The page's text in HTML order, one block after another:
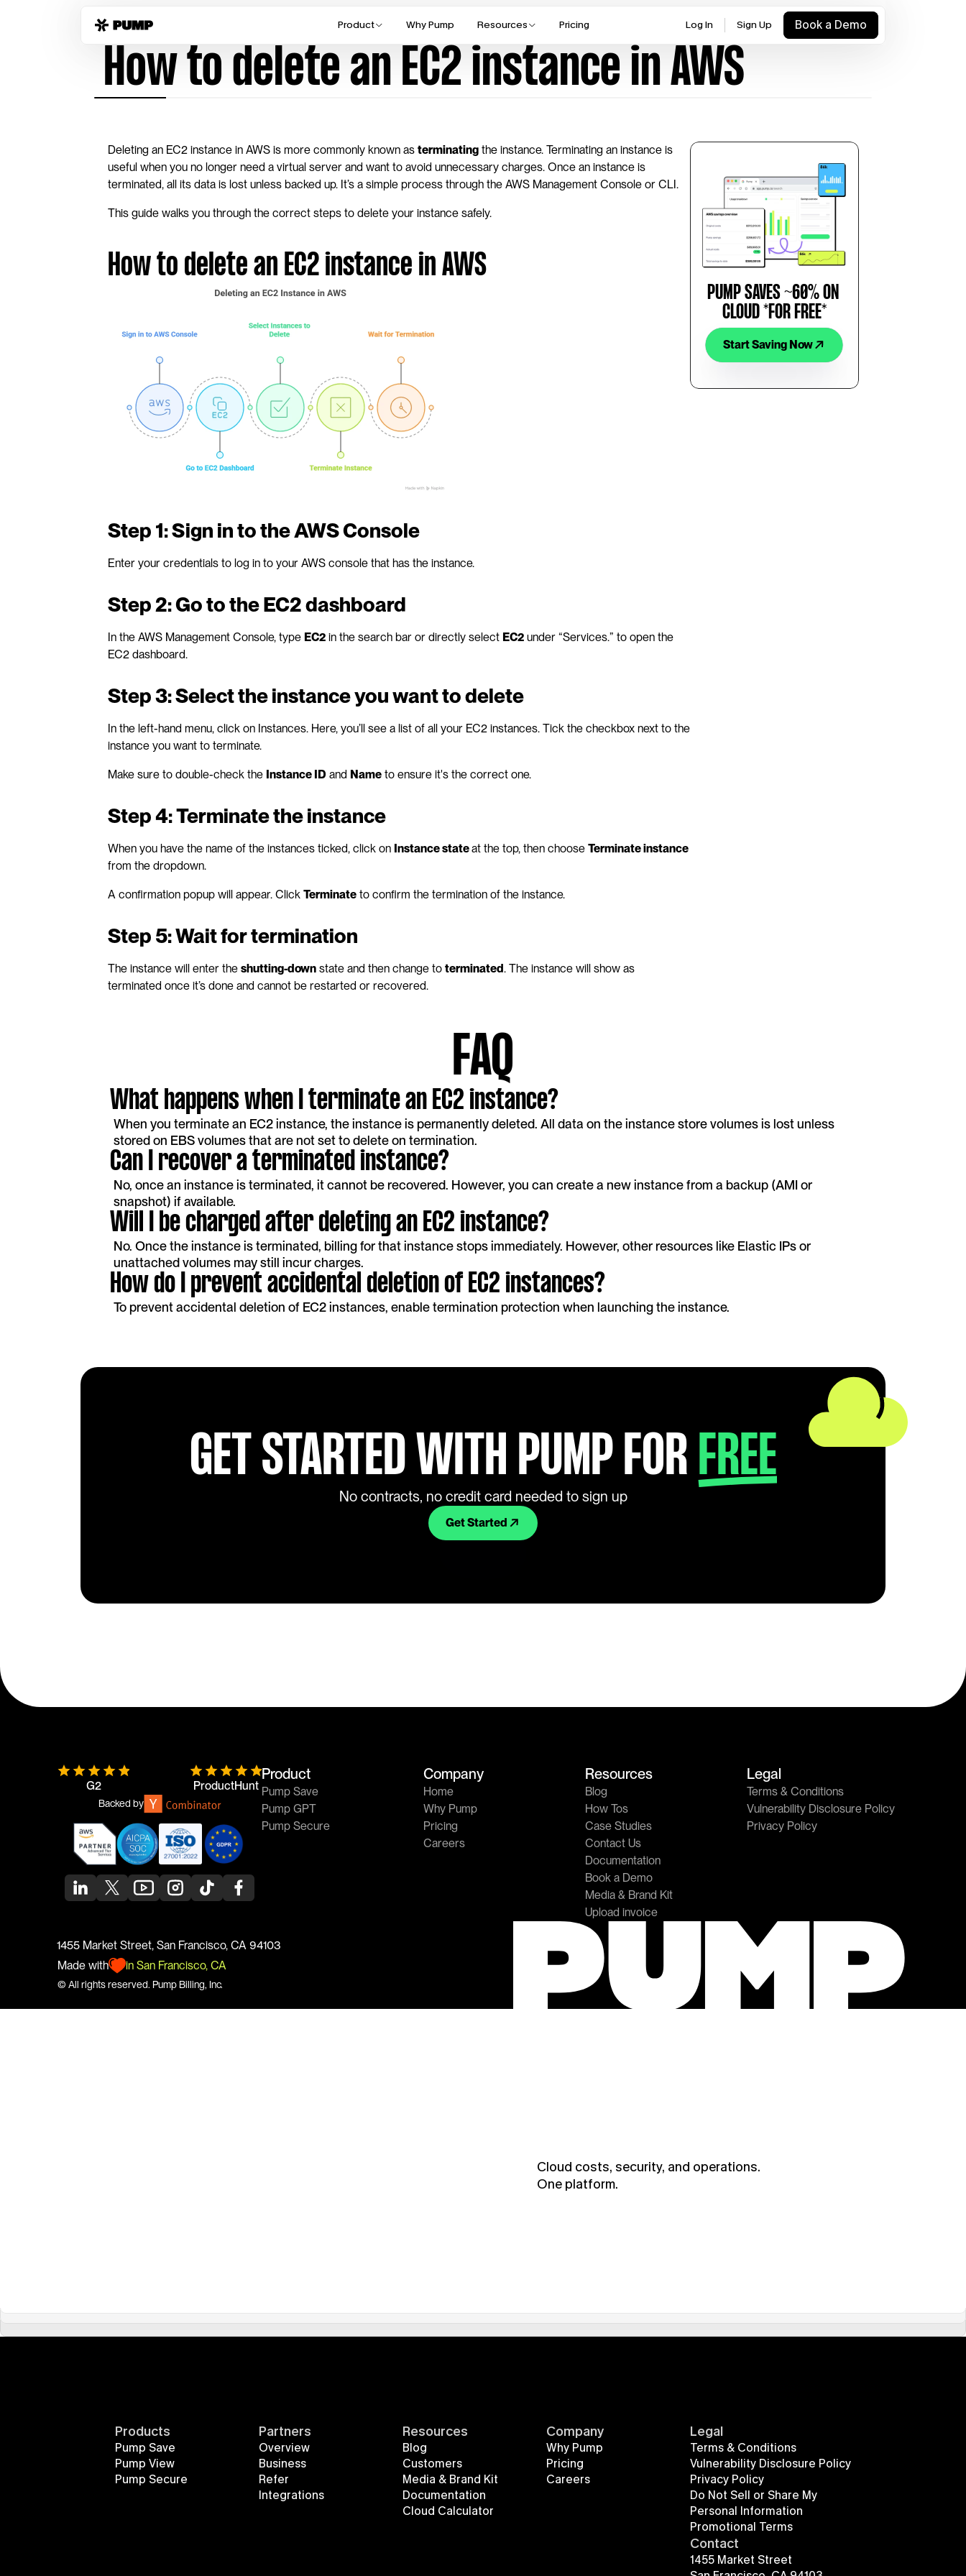
Product Why Pump Resources Pricing Log In Sign Up Book a Demo
How to delete an EC2 instance in AWS
Deleting an EC2 instance in AWS is more commonly known as terminating the instance. Terminating an instance is
useful when you no longer need a virtual server and want to avoid unnecessary charges. Once an instance is
terminated, all its data is lost unless backed up. It’s a simple process through the AWS Management Console or CLI.
This guide walks you through the correct steps to delete your instance safely.
How to delete an EC2 instance in AWS
Step 1: Sign in to the AWS Console
Enter your credentials to log in to your AWS console that has the instance.
Step 2: Go to the EC2 dashboard
In the AWS Management Console, type EC2 in the search bar or directly select EC2 under “Services.” to open the
EC2 dashboard.
Step 3: Select the instance you want to delete
In the left-hand menu, click on Instances. Here, you’ll see a list of all your EC2 instances. Tick the checkbox next to the
instance you want to terminate.
Make sure to double-check the Instance ID and Name to ensure it's the correct one.
Step 4: Terminate the instance
When you have the name of the instances ticked, click on Instance state at the top, then choose Terminate instance
from the dropdown.
A confirmation popup will appear. Click Terminate to confirm the termination of the instance.
Step 5: Wait for termination
The instance will enter the shutting-down state and then change to terminated. The instance will show as
terminated once it’s done and cannot be restarted or recovered.
PUMP SAVES ~60% ON
CLOUD *FOR FREE*
Start Saving Now
FAQ
What happens when I terminate an EC2 instance?
When you terminate an EC2 instance, the instance is permanently deleted. All data on the instance store volumes is lost unless
stored on EBS volumes that are not set to delete on termination.
Can I recover a terminated instance?
No, once an instance is terminated, it cannot be recovered. However, you can create a new instance from a backup (AMI or
snapshot) if available.
Will I be charged after deleting an EC2 instance?
No. Once the instance is terminated, billing for that instance stops immediately. However, other resources like Elastic IPs or
unattached volumes may still incur charges.
How do I prevent accidental deletion of EC2 instances?
To prevent accidental deletion of EC2 instances, enable termination protection when launching the instance.
GET STARTED WITH PUMP FOR FREE
No contracts, no credit card needed to sign up
Get Started
G2 ProductHunt
Backed by
Product
Pump Save
Pump GPT
Pump Secure
Company
Home
Why Pump
Pricing
Careers
Resources
Blog
How Tos
Case Studies
Contact Us
Documentation
Book a Demo
Media & Brand Kit
Upload invoice
Legal
Terms & Conditions
Vulnerability Disclosure Policy
Privacy Policy
1455 Market Street, San Francisco, CA 94103
Made with
in San Francisco, CA
© All rights reserved. Pump Billing, Inc.
Cloud costs, security, and operations.
One platform.
Products
Pump Save
Pump View
Pump Secure
Partners
Overview
Business
Refer
Integrations
Resources
Blog
Customers
Media & Brand Kit
Documentation
Cloud Calculator
Company
Why Pump
Pricing
Careers
Legal
Terms & Conditions
Vulnerability Disclosure Policy
Privacy Policy
Do Not Sell or Share My
Personal Information
Promotional Terms
Contact
1455 Market Street